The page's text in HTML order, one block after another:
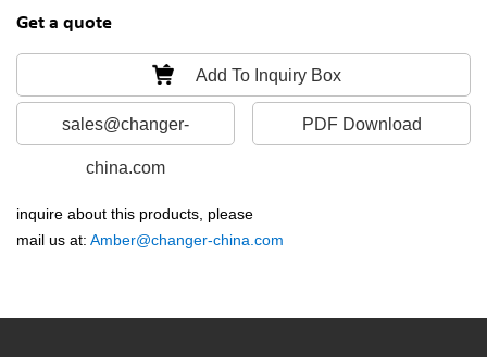
Get a quote
Add To Inquiry Box
sales@changer-
china.com
PDF Download
inquire about this products, please
mail us at: Amber@changer-china.com